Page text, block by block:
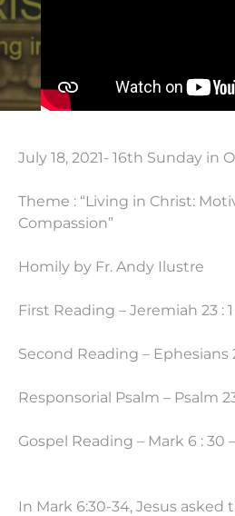
July 18, 2021- 16th Sunday in
Theme : “Living in Christ:
Compassion”
Homily by Fr. Andy Ilustre
First Reading – Jeremiah 23 : 1
Second Reading – Ephesians
Responsorial Psalm – Psalm
Gospel Reading – Mark 6 : 30
In Mark 6:30-34, Jesus asked